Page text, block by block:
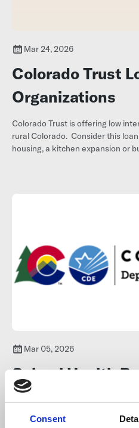
Consent
Mar 24, 2026
Colorado Trust
Organizations
Colorado Trust is offering low
rural Colorado. Consider this
housing, a kitchen expansion or
Mar 05, 2026
School Health
Grant Program
The School Health Professional